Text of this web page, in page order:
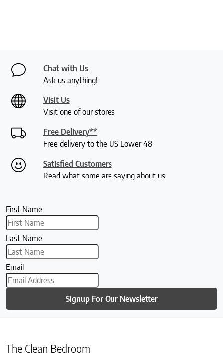
Chat with Us
Ask us anything!
Visit Us
Visit one of our stores
Free Delivery**
Free delivery to the US Lower 48
Satisfied Customers
Read what some are saying about us
First Name
Last Name
Email
Signup For Our Newsletter
The Clean Bedroom